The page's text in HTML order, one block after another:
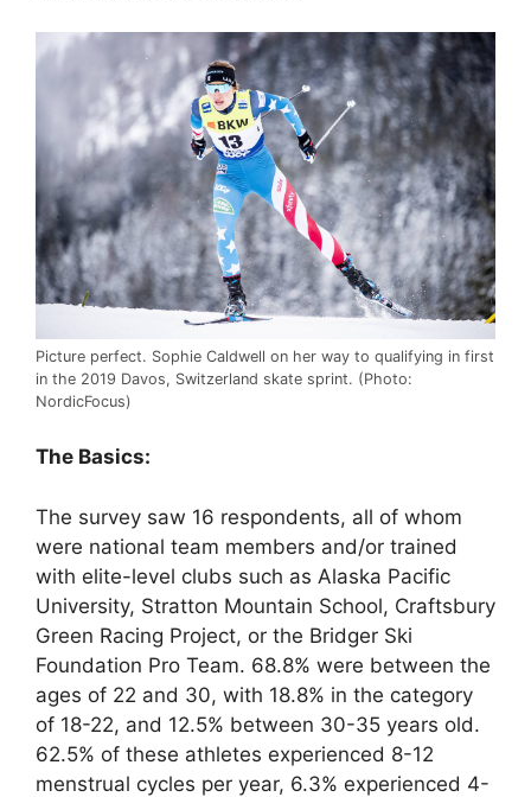
Picture perfect. Sophie Caldwell on her way to qualifying in first
in the 2019 Davos, Switzerland skate sprint. (Photo:
NordicFocus)
The Basics:
The survey saw 16 respondents, all of whom
were national team members and/or trained
with elite-level clubs such as Alaska Pacific
University, Stratton Mountain School, Craftsbury
Green Racing Project, or the Bridger Ski
Foundation Pro Team. 68.8% were between the
ages of 22 and 30, with 18.8% in the category
of 18-22, and 12.5% between 30-35 years old.
62.5% of these athletes experienced 8-12
menstrual cycles per year, 6.3% experienced 4-